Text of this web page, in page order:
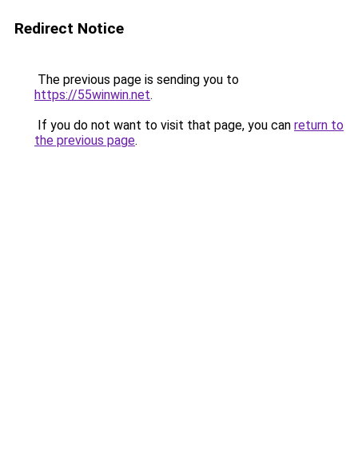
Redirect Notice
The previous page is sending you to
https://55winwin.net.
If you do not want to visit that page, you can return to
the previous page.